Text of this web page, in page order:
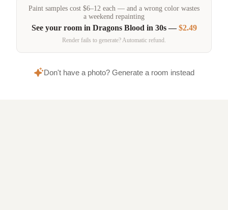
Paint samples cost $6–12 each — and a wrong color wastes
a weekend repainting
See your room in Dragons Blood in 30s —$2.49
Render fails to generate? Automatic refund.
Don't have a photo? Generate a room instead